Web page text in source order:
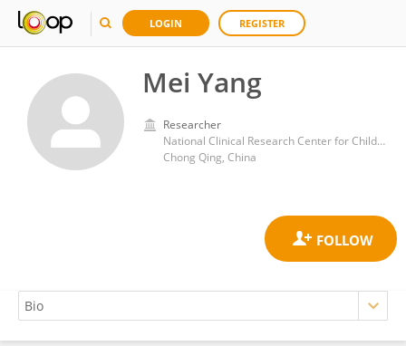
LOGIN REGISTER
Mei Yang
Researcher
National Clinical Research Center for Child Health and Disorders, China
Chong Qing, China